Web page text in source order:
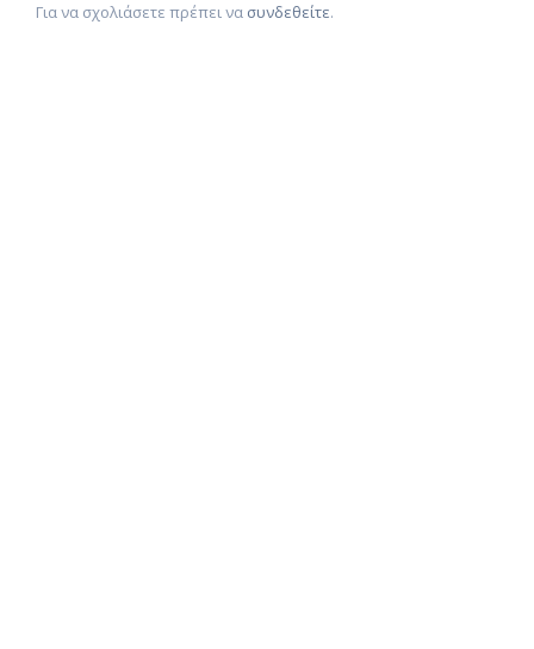
Για να σχολιάσετε πρέπει να συνδεθείτε.